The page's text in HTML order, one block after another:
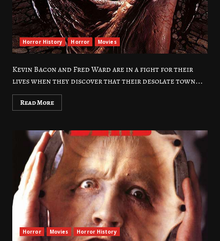
Horror History Horror Movies
Kevin Bacon and Fred Ward are in a fight for their
lives when they discover that their desolate town...
Read More
Horror Movies Horror History